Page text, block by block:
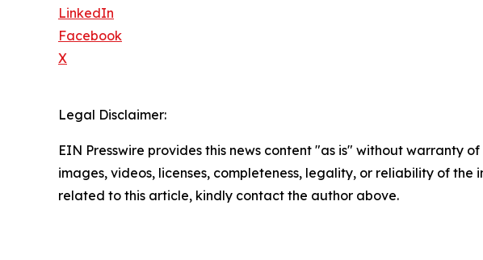
LinkedIn
Facebook
X
Legal Disclaimer:
EIN Presswire provides this news content "as is" without warranty
images, videos, licenses, completeness, legality, or reliability of
related to this article, kindly contact the author above.